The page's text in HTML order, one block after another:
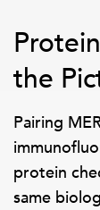
the
Pairing
protein
same